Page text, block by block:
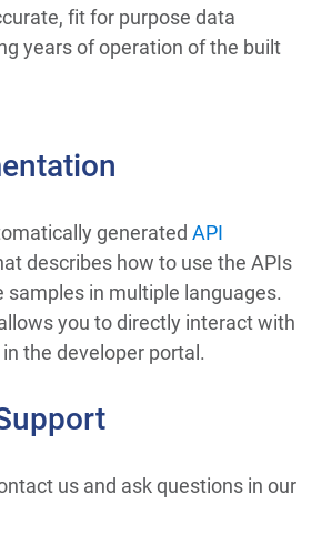
fit for purpose data
years of operation of the built
generated API
describes how to use the APIs
samples in multiple languages.
you to directly interact with
the developer portal.
us and ask questions in our